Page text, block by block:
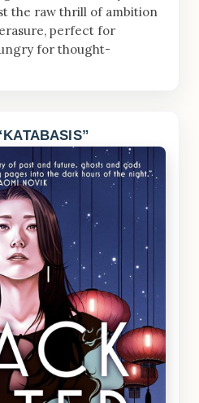
the raw thrill of ambition
perfect for
for thought-
KATABASIS